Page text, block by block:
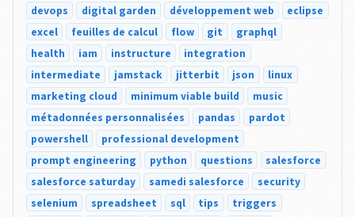
devops
digital garden développement web
eclipse
excel
feuilles de calcul flow git
graphql
health
iam instructure
integration
intermediate
jamstack jitterbit json
linux
marketing cloud
minimum viable build
music
métadonnées personnalisées
pandas
pardot
powershell
professional development
prompt engineering
python questions
salesforce
salesforce saturday
samedi salesforce
security
selenium
spreadsheet sql tips triggers